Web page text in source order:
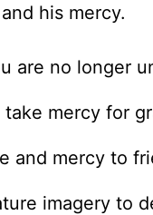
his mercy.
are no longer
mercy for
and mercy to
imagery to